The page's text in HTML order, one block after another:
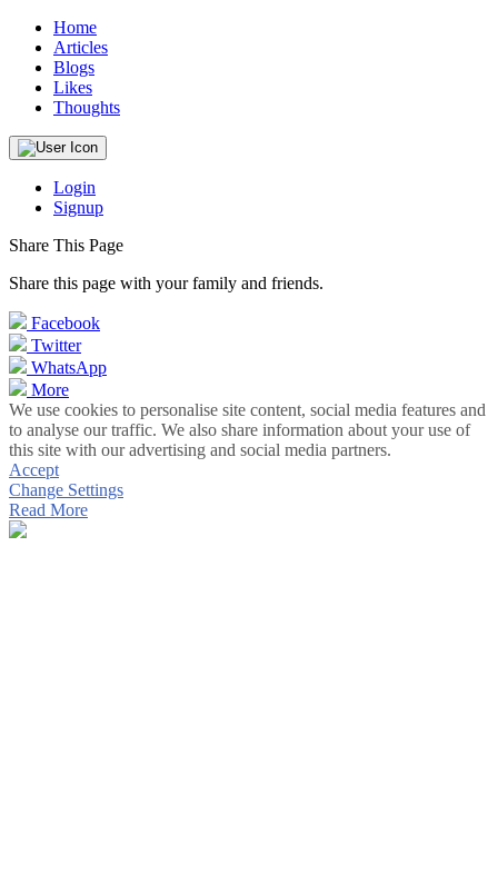
Home
Articles
Blogs
Likes
Thoughts
Login
Signup
Share This Page
Share this page with your family and friends.
Facebook
Twitter
WhatsApp
More
We use cookies to personalise site content, social media features and
to analyse our traffic. We also share information about your use of
this site with our advertising and social media partners.
Accept
Change Settings
Read More